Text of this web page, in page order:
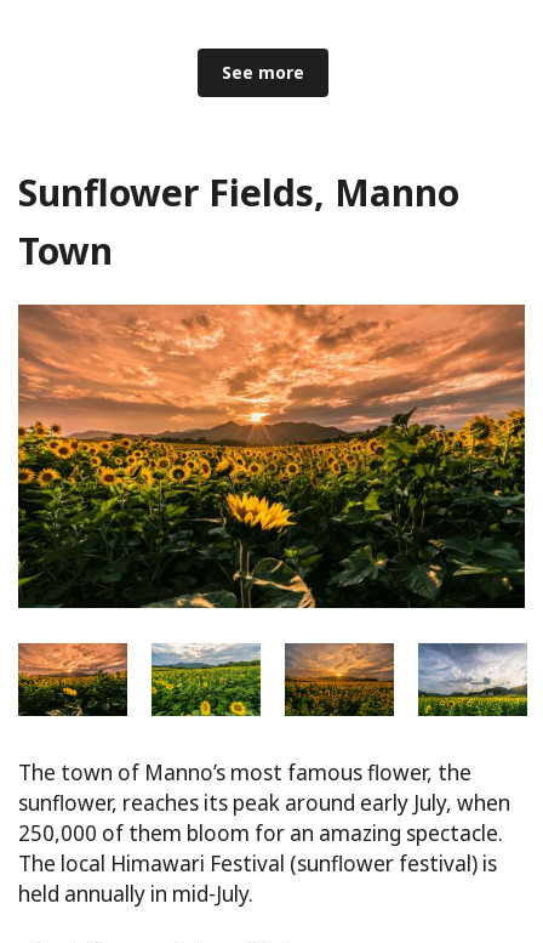
See more
Sunflower Fields, Manno
Town
The town of Manno’s most famous flower, the
sunflower, reaches its peak around early July, when
250,000 of them bloom for an amazing spectacle.
The local Himawari Festival (sunflower festival) is
held annually in mid-July.